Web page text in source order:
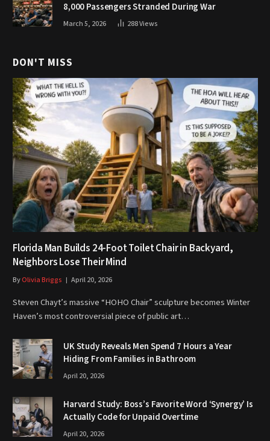
8,000 Passengers Stranded During War
March 5, 2026 288Views
DON'T MISS
Florida Man Builds 24-Foot Toilet Chair in Backyard,
Neighbors Lose Their Mind
ByOlivia Briggs April 20, 2026
Steven Chayt’s massive “HOHO Chair” sculpture becomes Winter
Haven’s most controversial piece of public art…
UK Study Reveals Men Spend 7 Hours a Year
Hiding From Families in Bathroom
April 20, 2026
Harvard Study: Boss’s Favorite Word ‘Synergy’ Is
Actually Code for Unpaid Overtime
April 20, 2026